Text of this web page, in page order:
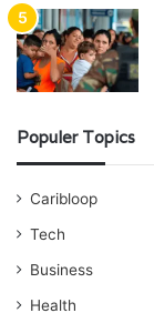
Populer Topics
Caribloop
Tech
Business
Health